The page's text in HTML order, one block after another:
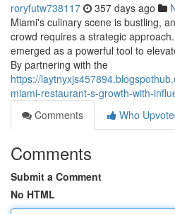
roryfutw738117 357 days ago
Miami's culinary scene is bustling,
crowd requires a strategic
emerged as a powerful tool to
By partnering with the
https://
miami-restaurant-s-growth-with-
Comments
Who
Comments
Submit a Comment
No HTML